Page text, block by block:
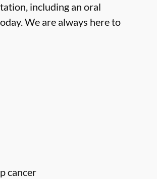
including an oral
We are always here to
cancer